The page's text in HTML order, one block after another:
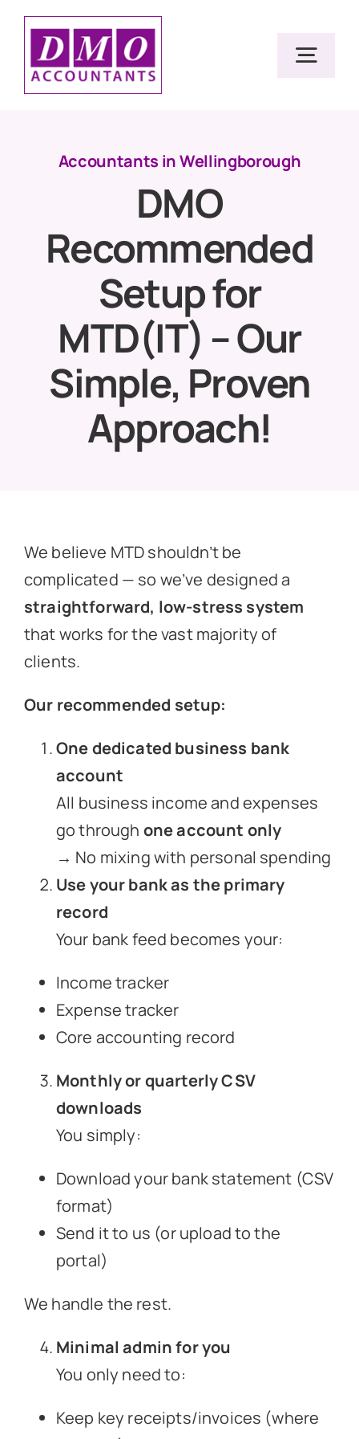
Skip
content
Services
Resources
About Us
News
Get In Touch
Accountants in Wellingborough
DMO
Recommended
Setup for
MTD(IT) – Our
Simple, Proven
Approach!
We believe MTD shouldn’t be
complicated — so we’ve designed a
straightforward, low-stress system
that works for the vast majority of
clients.
Our recommended setup:
One dedicated business bank
account
All business income and expenses
go through one account only
→ No mixing with personal spending
Use your bank as the primary
record
Your bank feed becomes your:
Income tracker
Expense tracker
Core accounting record
Monthly or quarterly CSV
downloads
You simply:
Download your bank statement (CSV
format)
Send it to us (or upload to the
portal)
We handle the rest.
Minimal admin for you
You only need to:
Keep key receipts/invoices (where